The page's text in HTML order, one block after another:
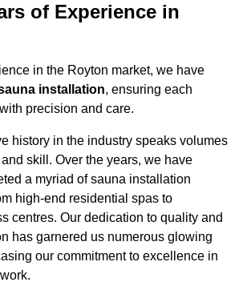
of Experience in
in the Royton market, we have
installation, ensuring each
precision and care.
history in the industry speaks volumes
skill. Over the years, we have
a myriad of sauna installation
high-end residential spas to
centres. Our dedication to quality and
has garnered us numerous glowing
our commitment to excellence in